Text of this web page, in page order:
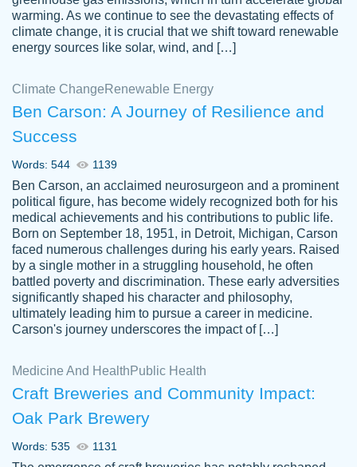
3306837
The readability of the paper was easy and
smooth. I couldn't of asked for a better
paper.
Jordan
A.
Friendly writers who go above and beyond
for their clients. It's a great service to use
specially if your in a jam.
Feb 15th, 2022
warming. As we continue to see the devastating effects of
climate change, it is crucial that we shift toward renewable
energy sources like solar, wind, and […]
Climate Change Renewable Energy
Ben Carson: A Journey of Resilience and
Success
Words: 544 1139
Ben Carson, an acclaimed neurosurgeon and a prominent
political figure, has become widely recognized both for his
medical achievements and his contributions to public life.
Born on September 18, 1951, in Detroit, Michigan, Carson
faced numerous challenges during his early years. Raised
by a single mother in a struggling household, he often
battled poverty and discrimination. These early adversities
significantly shaped his character and philosophy,
ultimately leading him to pursue a career in medicine.
Carson's journey underscores the impact of […]
Medicine And Health Public Health
Craft Breweries and Community Impact:
Oak Park Brewery
Words: 535 1131